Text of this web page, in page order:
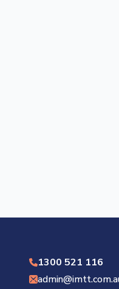
1300 521 116